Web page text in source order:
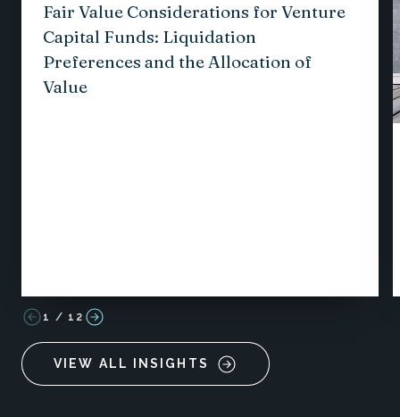
Fair Value Considerations for Venture
Capital Funds: Liquidation
Preferences and the Allocation of
Value
1 / 12
VIEW ALL INSIGHTS